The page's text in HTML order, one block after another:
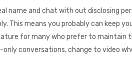
name and chat with out disclosing
This means you probably can keep
for many who prefer to maintain
conversations, change to video